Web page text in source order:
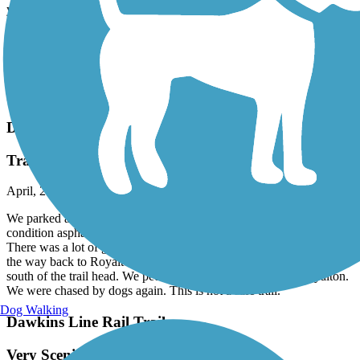
young adults stole a truck...set it on fire inside the tunnel which
burned all the wood supports resulting in a collapsel. This is a
travesty as we're told this tunnel was much longer and just
Anyway, get your butts in gear and go ride a trail! Best outdoor
activity ever!. Hopefully someone can follow-up to see, if the State
has reopened the tunnel.
Dawkins Line Rail Trail
Trail not recommended
April, 2026 by
kenlaboski
We parked at the Jane Beshear trailhead. The trail surface is good
condition asphalt. We rode about 4 miles south of the trailhead.
There was a lot of garbage in the drainage ditch along the trail. On
the way back to Royalton we were chased by dogs about one mile
south of the trail head. We pedaled about 3 miles north of Royalton.
We were chased by dogs again. This is not a safe trail.
Dawkins Line Rail Trail
Very Scenic
Dog Walking